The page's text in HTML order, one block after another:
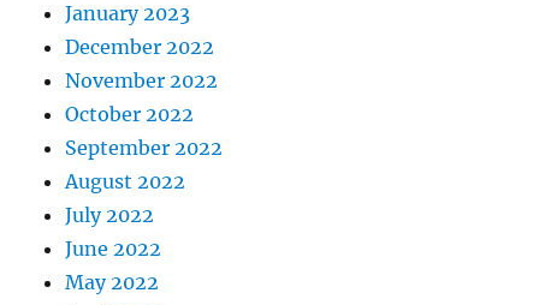
January 2023
December 2022
November 2022
October 2022
September 2022
August 2022
July 2022
June 2022
May 2022